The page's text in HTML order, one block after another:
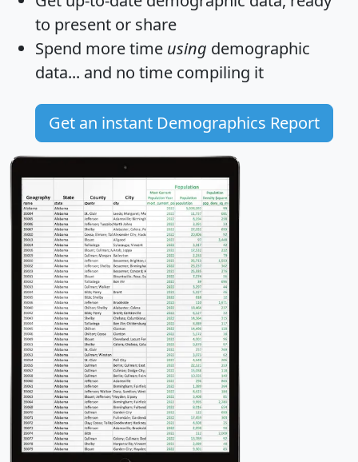
to present or share
Spend more time using demographic
data... and no time compiling it
Get an instant Demographics Report